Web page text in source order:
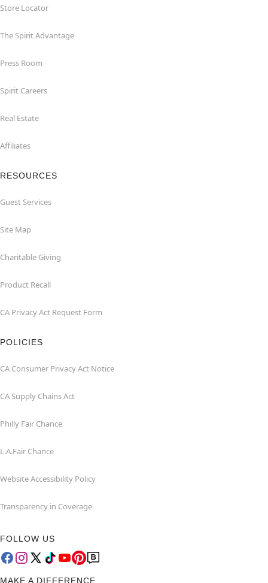
Store Locator
The Spirit Advantage
Press Room
Spirit Careers
Real Estate
Affiliates
RESOURCES
Guest Services
Site Map
Charitable Giving
Product Recall
CA Privacy Act Request Form
POLICIES
CA Consumer Privacy Act Notice
CA Supply Chains Act
Philly Fair Chance
L.A.Fair Chance
Website Accessibility Policy
Transparency in Coverage
FOLLOW US
MAKE A DIFFERENCE